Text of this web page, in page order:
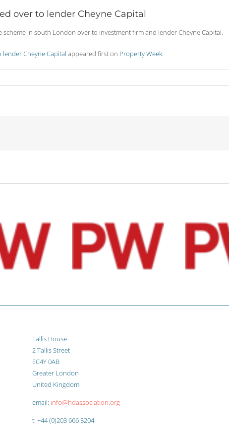
over to lender Cheyne Capital
scheme in south London over to investment firm and lender Cheyne Capital.
Cheyne Capital appeared first on Property Week.
Tallis House
2 Tallis Street
EC4Y 0AB
Greater London
United Kingdom
email: info@hdassociation.org
t: +44 (0)203 666 5204